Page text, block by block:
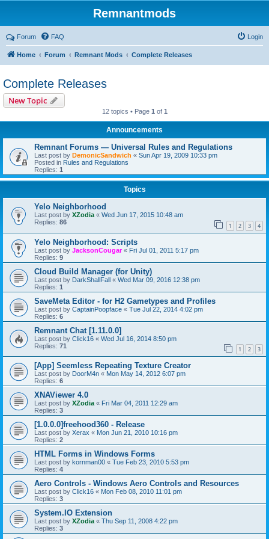
Remnantmods
Forum FAQ Login
Home Forum Remnant Mods Complete Releases
Complete Releases
New Topic
12 topics • Page 1 of 1
Announcements
Remnant Forums — Universal Rules and Regulations
Last post by DemonicSandwich « Sun Apr 19, 2009 10:33 pm
Posted in Rules and Regulations
Replies: 1
Topics
Yelo Neighborhood
Last post by XZodia « Wed Jun 17, 2015 10:48 am
Replies: 86 1 2 3 4
Yelo Neighborhood: Scripts
Last post by JacksonCougar« Fri Jul 01, 2011 5:17 pm
Replies: 9
Cloud Build Manager (for Unity)
Last post by DarkShallFall « Wed Mar 09, 2016 12:38 pm
Replies: 1
SaveMeta Editor - for H2 Gametypes and Profiles
Last post by CaptainPoopface « Tue Jul 22, 2014 4:02 pm
Replies: 6
Remnant Chat [1.11.0.0]
Last post by Click16 « Wed Jul 16, 2014 8:50 pm
Replies: 71 1 2 3
[App] Seemless Repeating Texture Creator
Last post by DoorM4n « Mon May 14, 2012 6:07 pm
Replies: 6
XNAViewer 4.0
Last post by XZodia « Fri Mar 04, 2011 12:29 am
Replies: 3
[1.0.0.0]freehood360 - Release
Last post by Xerax « Mon Jun 21, 2010 10:16 pm
Replies: 2
HTML Forms in Windows Forms
Last post by kornman00 « Tue Feb 23, 2010 5:53 pm
Replies: 4
Aero Controls - Windows Aero Controls and Resources
Last post by Click16 « Mon Feb 08, 2010 11:01 pm
Replies: 3
System.IO Extension
Last post by XZodia « Thu Sep 11, 2008 4:22 pm
Replies: 3